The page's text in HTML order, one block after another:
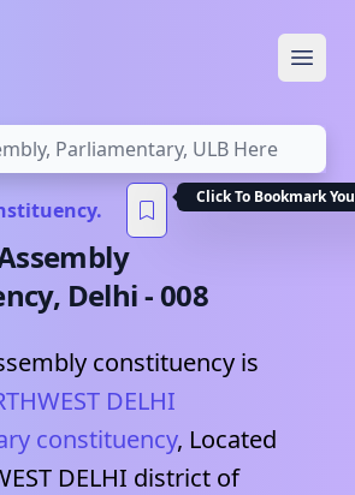
Click To Bookmark
Delhi-008
constituency is
DELHI
constituency, Located
DELHI district of